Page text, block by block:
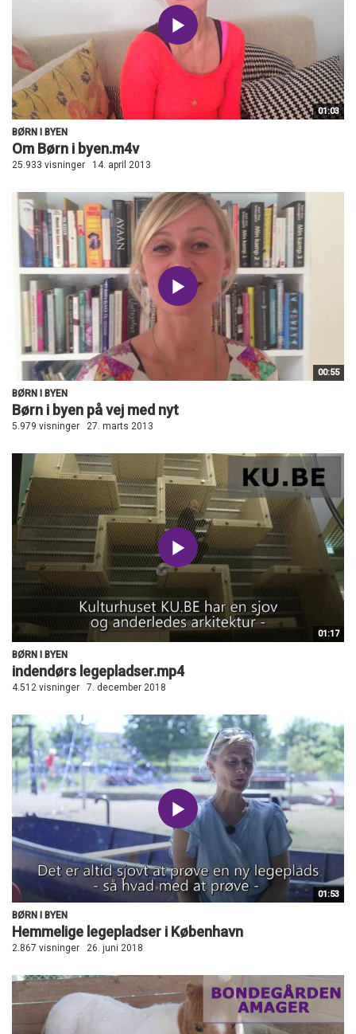
01:03
BØRN I BYEN
Om Børn i byen.m4v
25.933 visninger 14. april 2013
00:55
BØRN I BYEN
Børn i byen på vej med nyt
5.979 visninger 27. marts 2013
01:17
BØRN I BYEN
indendørs legepladser.mp4
4.512 visninger 7. december 2018
01:53
BØRN I BYEN
Hemmelige legepladser i København
2.867 visninger 26. juni 2018